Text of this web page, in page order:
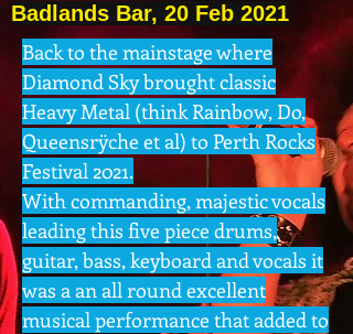
Back to the mainstage where
Diamond Sky brought classic
Heavy Metal (think Rainbow, Do,
Queensrÿche et al) to Perth Rocks
Festival 2021.
With commanding, majestic vocals
leading this five piece drums,
guitar, bass, keyboard and vocals it
was a an all round excellent
musical performance that added to
Badlands Bar, 20 Feb 2021